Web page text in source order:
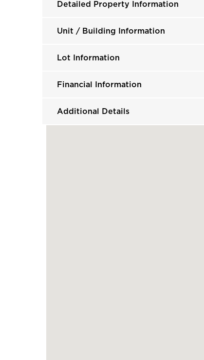
Detailed Property Information
Unit / Building Information
Lot Information
Financial Information
Additional Details